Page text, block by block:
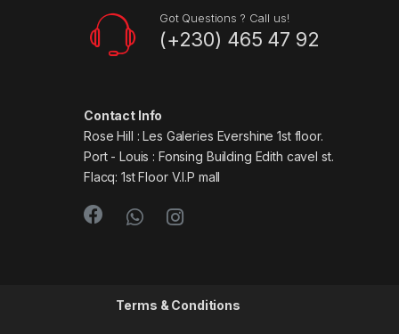
Got Questions ? Call us!
(+230) 465 47 92
Contact Info
Rose Hill : Les Galeries Evershine 1st floor.
Port - Louis : Fonsing Building Edith cavel st.
Flacq: 1st Floor V.I.P mall
Terms & Conditions